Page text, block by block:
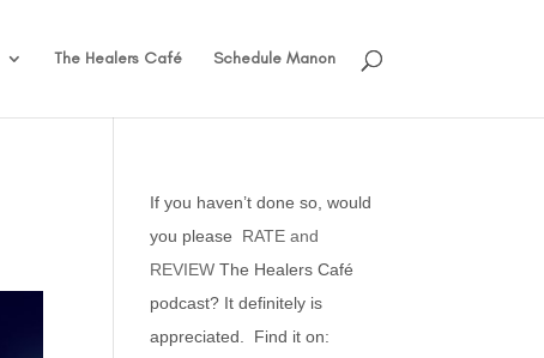
The Healers Café Schedule Manon
If you haven’t done so, would
you please RATE and
REVIEW The Healers Café
podcast? It definitely is
appreciated. Find it on: